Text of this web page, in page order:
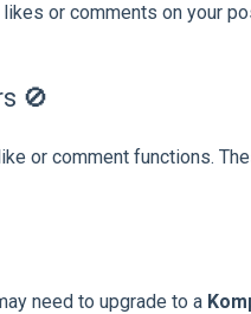
likes or comments on your
🚫
or comment functions.
need to upgrade to a